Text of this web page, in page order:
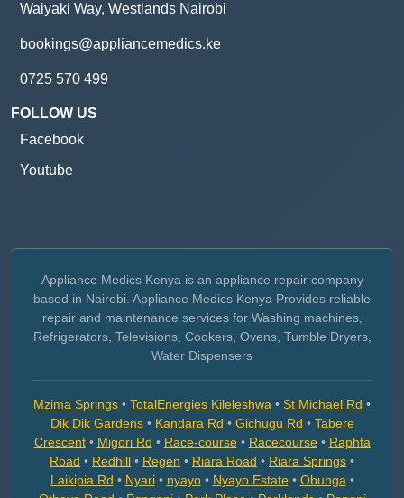
Waiyaki Way, Westlands Nairobi
bookings@appliancemedics.ke
0725 570 499
FOLLOW US
Facebook
Youtube
Appliance Medics Kenya is an appliance repair company
based in Nairobi. Appliance Medics Kenya Provides reliable
repair and maintenance services for Washing machines,
Refrigerators, Televisions, Cookers, Ovens, Tumble Dryers,
Water Dispensers
Mzima Springs • TotalEnergies Kileleshwa • St Michael Rd •
Dik Dik Gardens• Kandara Rd • Gichugu Rd • Tabere
Crescent• Migori Rd • Race-course• Racecourse• Raphta
Road • Redhill • Regen • Riara Road • Riara Springs •
Laikipia Rd • Nyari• nyayo• Nyayo Estate• Obunga •